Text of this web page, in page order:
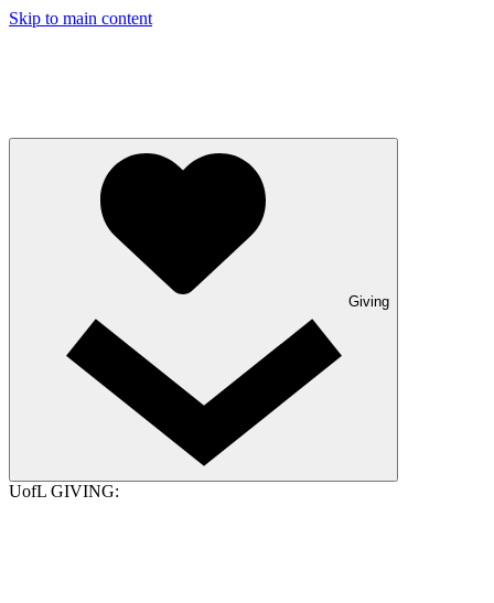
Skip to main content
Giving
UofL GIVING: